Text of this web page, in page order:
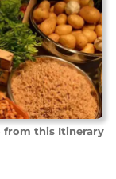
from this Itinerary